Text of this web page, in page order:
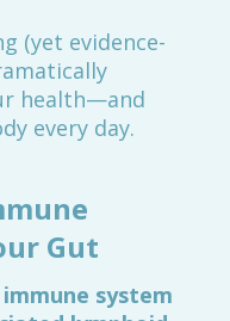
(yet evidence-
health—and
every day.
Gut
system